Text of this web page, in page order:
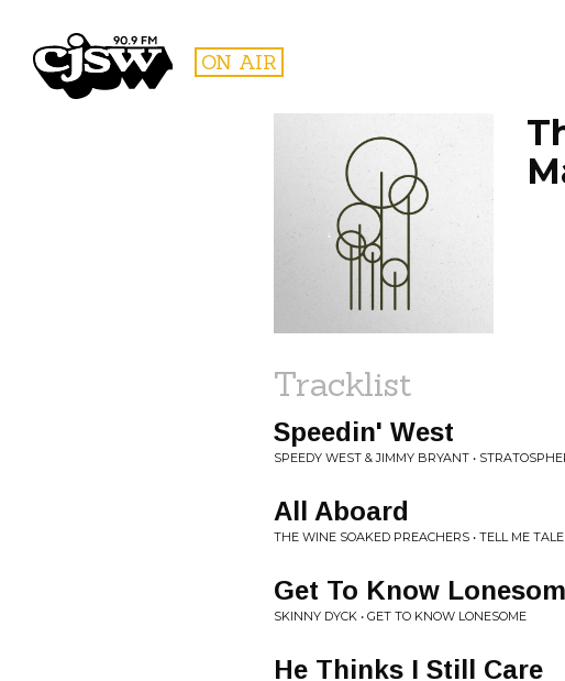
CJSW ON AIR
FILTER BY:
PROGRAMS
Tracklist
Speedin' West
SPEEDY WEST & JIMMY BRYANT •
All Aboard
THE WINE SOAKED PREACHERS • TELL ME
Get To Know
SKINNY DYCK • GET TO KNOW LONESOME
He Thinks I Still Care